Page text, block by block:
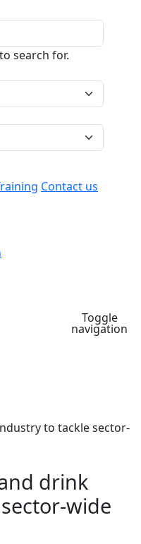
Contact us
search for.
Toggle
navigation
to tackle sector-
drink
wide